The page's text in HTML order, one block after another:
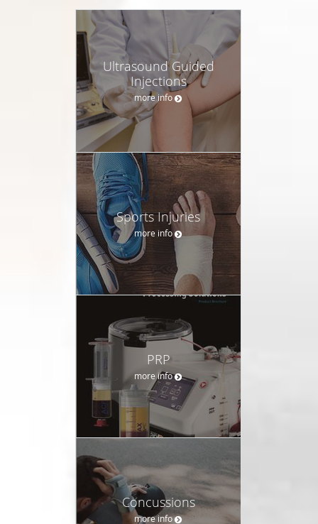
Ultrasound Guided
Injections
more info
Sports Injuries
more info
PRP
more info
Concussions
more info